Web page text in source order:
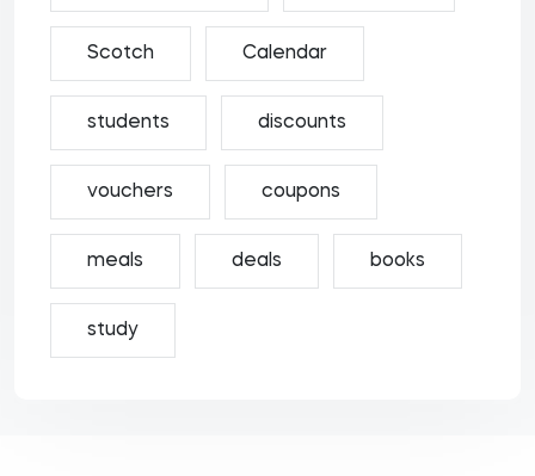
Scotch Calendar
students discounts
vouchers coupons
meals deals books
study